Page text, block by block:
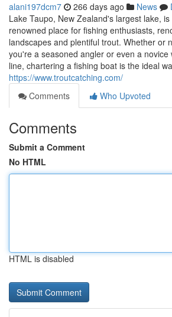
alani197dcm7 266 days ago News
Lake Taupo, New Zealand's largest lake,
renowned place for fishing enthusiasts,
landscapes and plentiful trout. Whether or
you're a seasoned angler or even a novice
line, chartering a fishing boat is the ideal
https://www.troutcatching.com/
Comments
Who Upvoted
Comments
Submit a Comment
No HTML
HTML is disabled